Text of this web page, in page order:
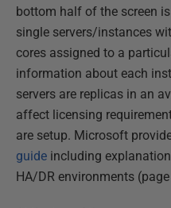
bottom half of the screen
single servers/instances
cores assigned to a
information about each
servers are replicas in an
affect licensing
are setup. Microsoft
guide including
HA/DR environments